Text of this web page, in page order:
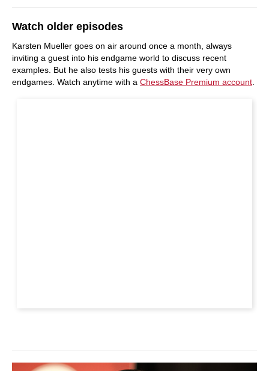
Watch older episodes
Karsten Mueller goes on air around once a month, always
inviting a guest into his endgame world to discuss recent
examples. But he also tests his guests with their very own
endgames. Watch anytime with a ChessBase Premium account